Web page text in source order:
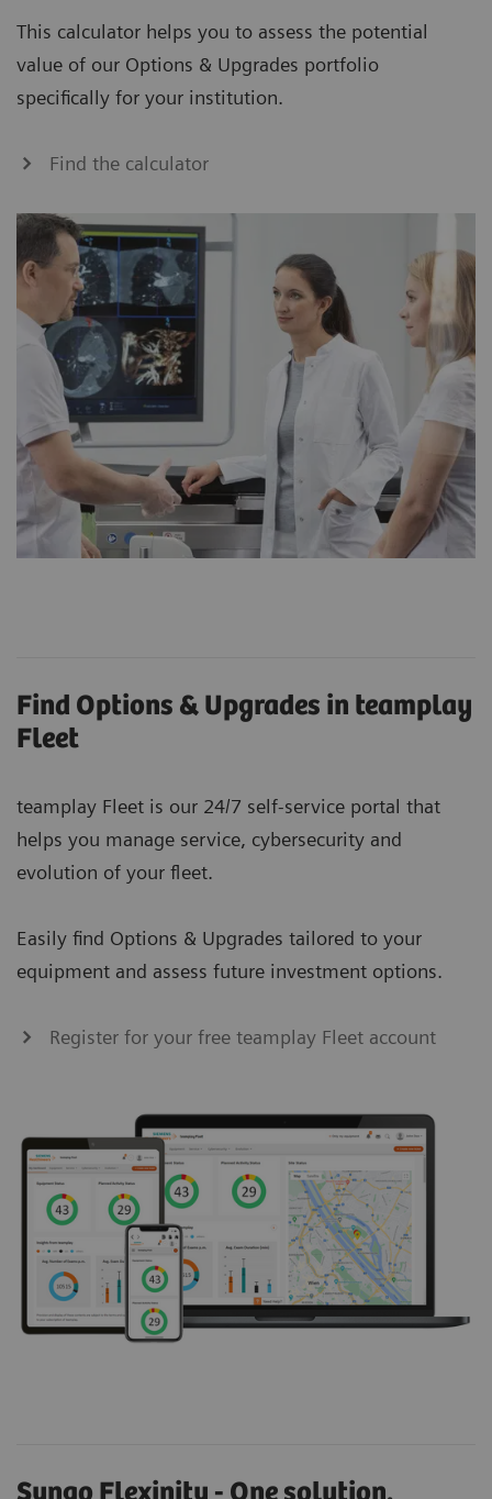
This calculator helps you to assess the potential
value of our Options & Upgrades portfolio
specifically for your institution.
Find the calculator
Find Options & Upgrades in teamplay
Fleet
teamplay Fleet is our 24/7 self-service portal that
helps you manage service, cybersecurity and
evolution of your fleet.
Easily find Options & Upgrades tailored to your
equipment and assess future investment options.
Register for your free teamplay Fleet account